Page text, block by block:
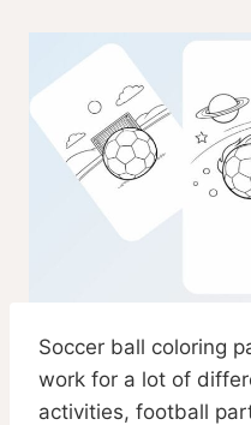
Soccer ball coloring
work for a lot of
activities, football